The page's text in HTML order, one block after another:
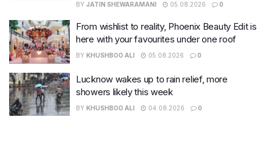
BY JATIN SHEWARAMANI 05.08.2026 0
From wishlist to reality, Phoenix Beauty Edit is
here with your favourites under one roof
BY KHUSHBOO ALI 05.08.2026 0
Lucknow wakes up to rain relief, more
showers likely this week
BY KHUSHBOO ALI 04.08.2026 0